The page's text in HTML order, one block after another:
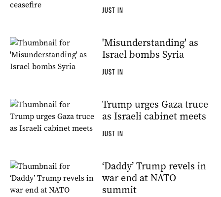
JUST IN
'Misunderstanding' as
Israel bombs Syria
JUST IN
Trump urges Gaza truce
as Israeli cabinet meets
JUST IN
‘Daddy’ Trump revels in
war end at NATO
summit